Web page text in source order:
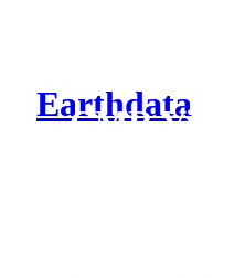
Earthdata
CMR